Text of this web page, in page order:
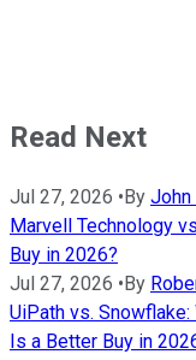
Read Next
Jul 27, 2026 •By John
Marvell Technology
Buy in 2026?
Jul 27, 2026 •By
UiPath vs.
Is a Better Buy in